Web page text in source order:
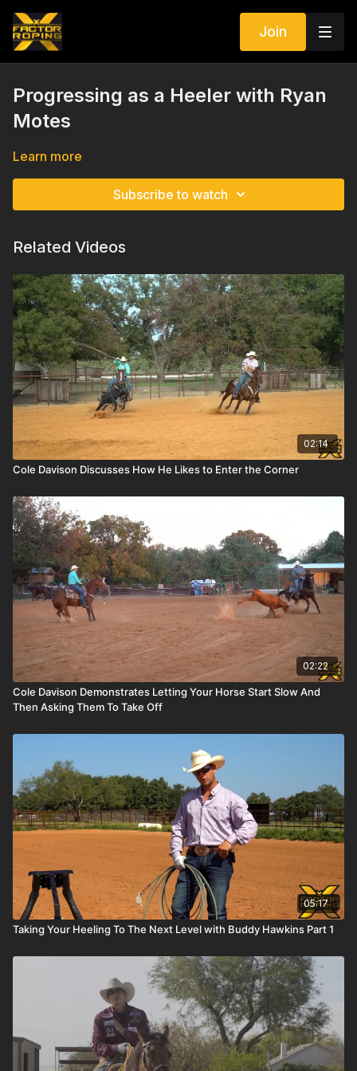
Join
Progressing as a Heeler with Ryan
Motes
Learn more
Subscribe to watch
Related Videos
02:14
Cole Davison Discusses How He Likes to Enter the Corner
02:22
Cole Davison Demonstrates Letting Your Horse Start Slow And
Then Asking Them To Take Off
05:17
Taking Your Heeling To The Next Level with Buddy Hawkins Part 1